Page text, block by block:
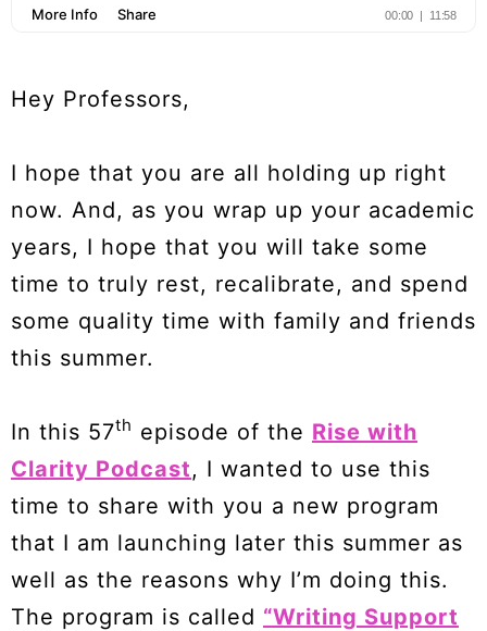
Hey Professors,
I hope that you are all holding up right
now. And, as you wrap up your academic
years, I hope that you will take some
time to truly rest, recalibrate, and spend
some quality time with family and friends
this summer.
In this 57th episode of the Rise with
Clarity Podcast, I wanted to use this
time to share with you a new program
that I am launching later this summer as
well as the reasons why I’m doing this.
The program is called “Writing Support